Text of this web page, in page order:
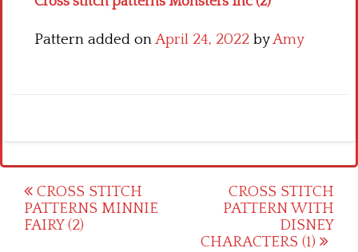
Pattern added onApril 24, 2022 byAmy
Post
navigation
CROSS STITCH
PATTERNS MINNIE
FAIRY (2)
CROSS STITCH
PATTERN WITH
DISNEY
CHARACTERS (1)